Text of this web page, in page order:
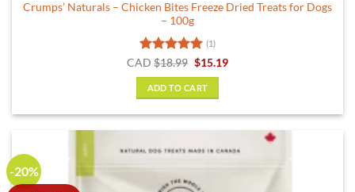
Crumps’ Naturals – Chicken Bites Freeze Dried Treats for Dogs
– 100g
Rated5
out of 5
(1)
CAD$18.99 Original
was:
$18.99.
$15.19Current
ADD TO CART
-20%